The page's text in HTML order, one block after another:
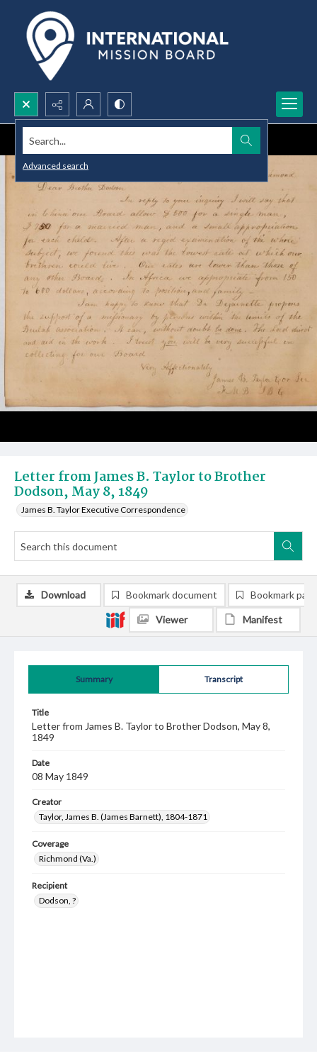
Search...
Advanced search
Letter from James B. Taylor to Brother
Dodson, May 8, 1849
James B. Taylor Executive Correspondence
Summary Transcript
Title
Letter from James B. Taylor to Brother Dodson, May 8,
1849
Date
08 May 1849
Creator
Taylor, James B. (James Barnett), 1804-1871
Coverage
Richmond (Va.)
Recipient
Dodson, ?
Download Bookmark document Bookmark
Viewer Manifest